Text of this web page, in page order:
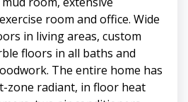
room and office. Wide
in living areas, custom
floors in all baths and
The entire home has
zone radiant, in floor heat